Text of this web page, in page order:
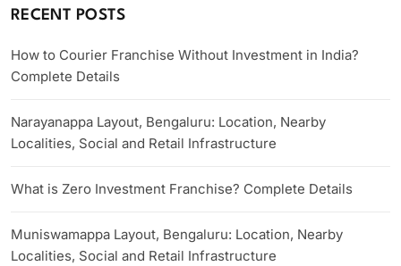
RECENT POSTS
How to Courier Franchise Without Investment in India?
Complete Details
Narayanappa Layout, Bengaluru: Location, Nearby
Localities, Social and Retail Infrastructure
What is Zero Investment Franchise? Complete Details
Muniswamappa Layout, Bengaluru: Location, Nearby
Localities, Social and Retail Infrastructure